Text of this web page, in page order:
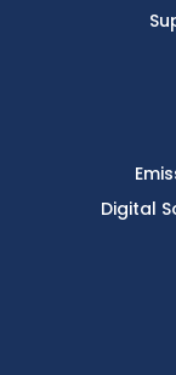
Digital